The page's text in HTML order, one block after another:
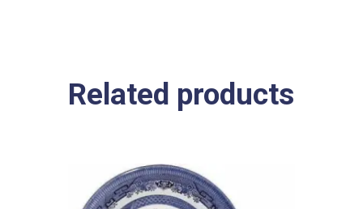
Related products